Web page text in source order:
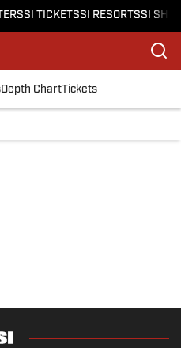
SI TICKETSSI RESORTSSI
Depth ChartTickets